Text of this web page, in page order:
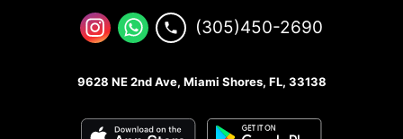
(305)450-2690
9628 NE 2nd Ave, Miami Shores, FL, 33138